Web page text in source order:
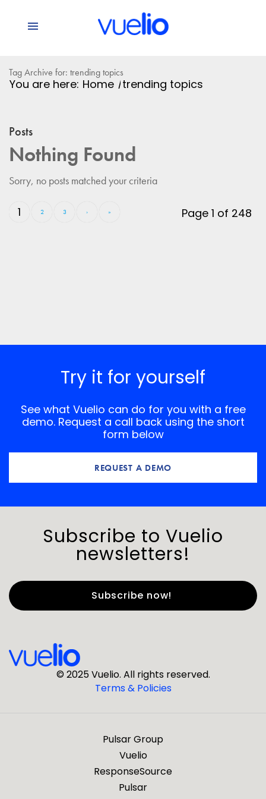
Tag Archive for: trending topics
You are here: Home /trending topics
Posts
Nothing Found
Sorry, no posts matched your criteria
Page 1 of 248
1 2 3 › »
Try it for yourself
See what Vuelio can do for you with a free
demo. Request a call back using the short
form below
REQUEST A DEMO
Subscribe to Vuelio
newsletters!
Last Name*
© 2025 Vuelio. All rights reserved.
Terms & Policies
Pulsar Group
Vuelio
ResponseSource
Pulsar